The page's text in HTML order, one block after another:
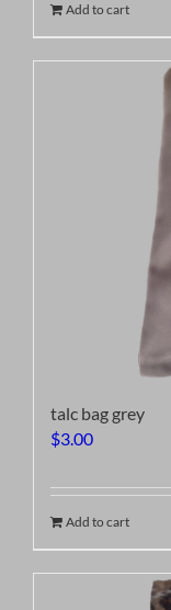
Add to cart
talc bag grey
$3.00
Add to cart